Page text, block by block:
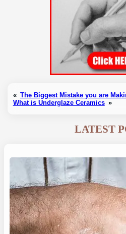
« The Biggest Mistake you are
What is Underglaze Ceramics »
LATEST